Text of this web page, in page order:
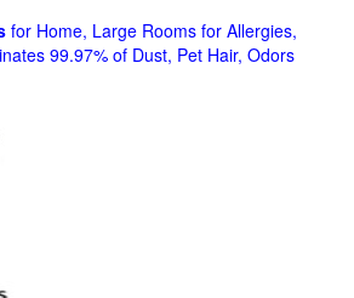
for Home, Large Rooms for Allergies,
99.97% of Dust, Pet Hair, Odors